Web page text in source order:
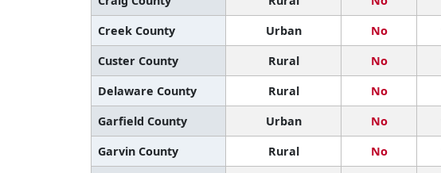
Creek County
Urban No
Custer County
Rural No
Delaware County
Rural No
Garfield County
Urban No
Garvin County
Rural No